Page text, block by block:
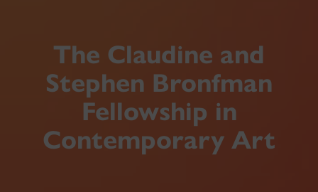
The Claudine and
Stephen Bronfman
Fellowship in
Contemporary Art